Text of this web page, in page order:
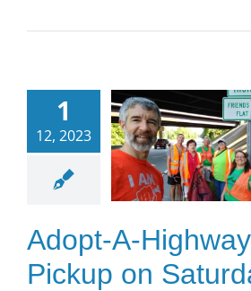
1
12, 2023
on
16!
to SE Asphalt
Adopt-A-
Pickup on